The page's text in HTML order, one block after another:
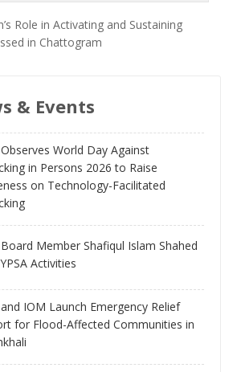
Role in Activating and Sustaining
in Chattogram
& Events
Observes World Day Against
in Persons 2026 to Raise
on Technology-Facilitated
Board Member Shafiqul Islam Shahed
Activities
and IOM Launch Emergency Relief
for Flood-Affected Communities in